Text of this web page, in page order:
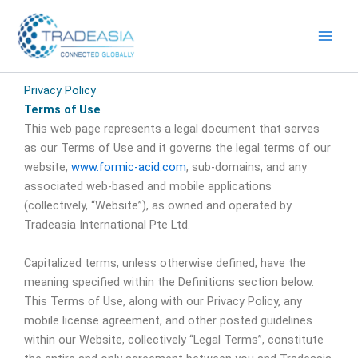
content
Privacy Policy
Terms of Use
This web page represents a legal document that serves
as our Terms of Use and it governs the legal terms of our
website, www.formic-acid.com, sub-domains, and any
associated web-based and mobile applications
(collectively, “Website”), as owned and operated by
Tradeasia International Pte Ltd.
Capitalized terms, unless otherwise defined, have the
meaning specified within the Definitions section below.
This Terms of Use, along with our Privacy Policy, any
mobile license agreement, and other posted guidelines
within our Website, collectively “Legal Terms”, constitute